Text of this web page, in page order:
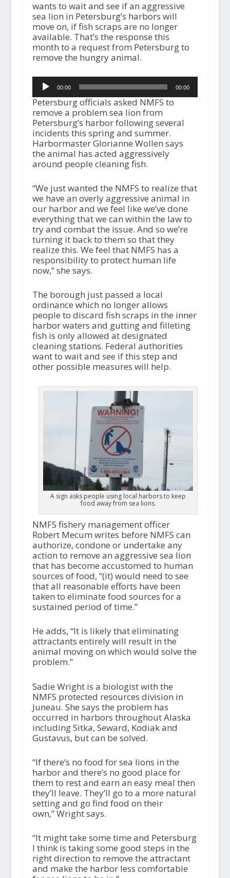
wants to wait and see if an aggressive
sea lion in Petersburg’s harbors will
move on, if fish scraps are no longer
available. That’s the response this
month to a request from Petersburg to
remove the hungry animal.
Audio
Player00:00 00:00
Petersburg officials asked NMFS to
remove a problem sea lion from
Petersburg’s harbor following several
incidents this spring and summer.
Harbormaster Glorianne Wollen says
the animal has acted aggressively
around people cleaning fish.
“We just wanted the NMFS to realize that
we have an overly aggressive animal in
our harbor and we feel like we’ve done
everything that we can within the law to
try and combat the issue. And so we’re
turning it back to them so that they
realize this. We feel that NMFS has a
responsibility to protect human life
now,” she says.
The borough just passed a local
ordinance which no longer allows
people to discard fish scraps in the inner
harbor waters and gutting and filleting
fish is only allowed at designated
cleaning stations. Federal authorities
want to wait and see if this step and
other possible measures will help.
A sign asks people using local harbors to keep
food away from sea lions.
NMFS fishery management officer
Robert Mecum writes before NMFS can
authorize, condone or undertake any
action to remove an aggressive sea lion
that has become accustomed to human
sources of food, “(it) would need to see
that all reasonable efforts have been
taken to eliminate food sources for a
sustained period of time.”
He adds, “It is likely that eliminating
attractants entirely will result in the
animal moving on which would solve the
problem.”
Sadie Wright is a biologist with the
NMFS protected resources division in
Juneau. She says the problem has
occurred in harbors throughout Alaska
including Sitka, Seward, Kodiak and
Gustavus, but can be solved.
“If there’s no food for sea lions in the
harbor and there’s no good place for
them to rest and earn an easy meal then
they’ll leave. They’ll go to a more natural
setting and go find food on their
own,” Wright says.
“It might take some time and Petersburg
I think is taking some good steps in the
right direction to remove the attractant
and make the harbor less comfortable